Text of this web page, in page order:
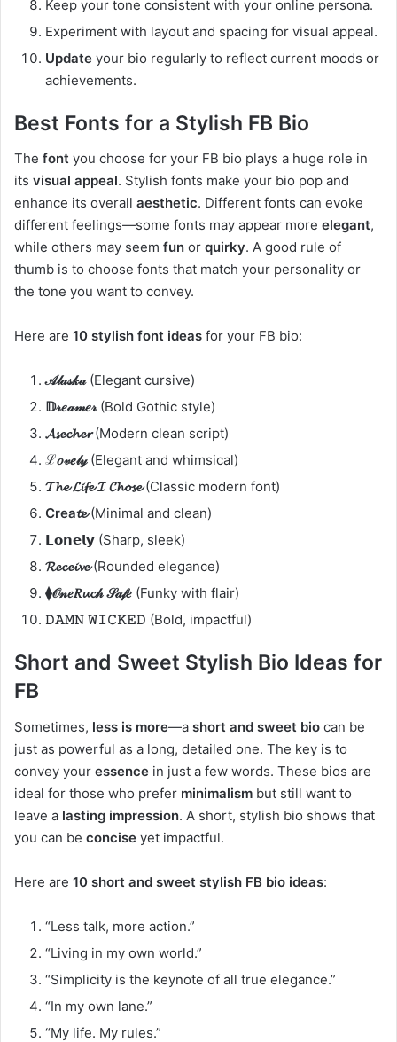
Keep your tone consistent with your online persona.
Experiment with layout and spacing for visual appeal.
Update your bio regularly to reflect current moods or
achievements.
Best Fonts for a Stylish FB Bio
The font you choose for your FB bio plays a huge role in
its visual appeal. Stylish fonts make your bio pop and
enhance its overall aesthetic. Different fonts can evoke
different feelings—some fonts may appear more elegant,
while others may seem fun or quirky. A good rule of
thumb is to choose fonts that match your personality or
the tone you want to convey.
Here are 10 stylish font ideas for your FB bio:
𝒜𝓁𝒶𝓈𝓀𝒶(Elegant cursive)
𝔻𝓇𝑒𝒶𝓂𝑒𝓇(Bold Gothic style)
𝓐𝓼𝓮𝓬𝓱𝓮𝓻(Modern clean script)
ℒ𝑜𝓋𝑒𝓁𝓎(Elegant and whimsical)
𝓣𝓱𝓮 𝓛𝓲𝓯𝓮 𝓘 𝓒𝓱𝓸𝓼𝓮(Classic modern font)
Crea𝓽𝓮(Minimal and clean)
𝗟𝗼𝗻𝗲𝗹𝘆 (Sharp, sleek)
𝓡𝓮𝓬𝓮𝓲𝓿𝓮(Rounded elegance)
⧫𝒪𝓃𝑒𝑅𝓾𝓬𝒽 𝒮𝒶𝒻𝑒 (Funky with flair)
𝙳𝙰𝙼𝙽 𝚆𝙸𝙲𝙺𝙴𝙳 (Bold, impactful)
Short and Sweet Stylish Bio Ideas for
FB
Sometimes, less is more—a short and sweet bio can be
just as powerful as a long, detailed one. The key is to
convey your essence in just a few words. These bios are
ideal for those who prefer minimalism but still want to
leave a lasting impression. A short, stylish bio shows that
you can be concise yet impactful.
Here are 10 short and sweet stylish FB bio ideas:
“Less talk, more action.”
“Living in my own world.”
“Simplicity is the keynote of all true elegance.”
“In my own lane.”
“My life. My rules.”